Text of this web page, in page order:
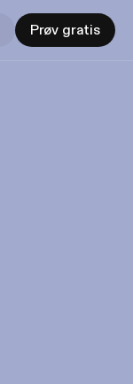
Prøv gratis